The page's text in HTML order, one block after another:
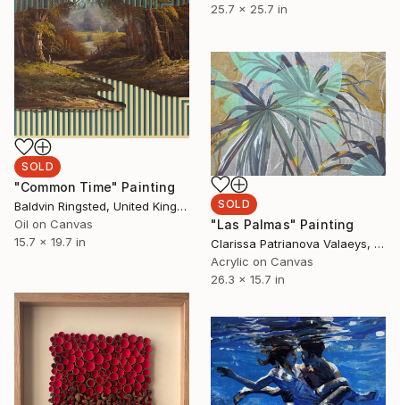
25.7 x 25.7 in
SOLD
"Common Time" Painting
Baldvin Ringsted, United Kingdom
Oil on Canvas
15.7 x 19.7 in
SOLD
"Las Palmas" Painting
Clarissa Patrianova Valaeys, Switzerland
Acrylic on Canvas
26.3 x 15.7 in